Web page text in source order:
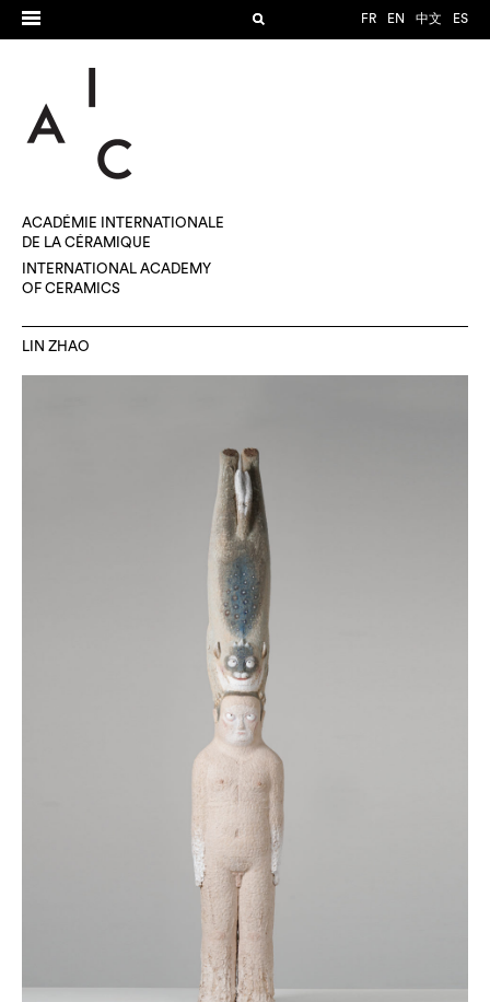
FR EN 中文 ES
ACADÉMIE INTERNATIONALE
DE LA CÉRAMIQUE
INTERNATIONAL ACADEMY
OF CERAMICS
LIN ZHAO